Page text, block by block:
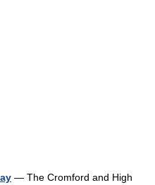
— The Cromford and High